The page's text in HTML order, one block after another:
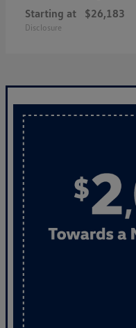
Starting at $26,183
Disclosure